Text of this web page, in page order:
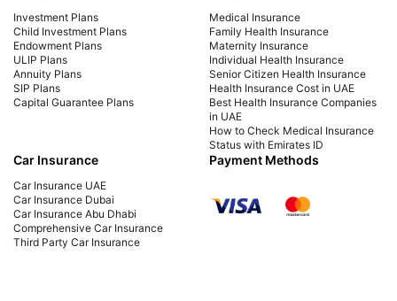
Investment Plans
Child Investment Plans
Endowment Plans
ULIP Plans
Annuity Plans
SIP Plans
Capital Guarantee Plans
Medical Insurance
Family Health Insurance
Maternity Insurance
Individual Health Insurance
Senior Citizen Health Insurance
Health Insurance Cost in UAE
Best Health Insurance Companies
in UAE
How to Check Medical Insurance
Status with Emirates ID
Car Insurance
Car Insurance UAE
Car Insurance Dubai
Car Insurance Abu Dhabi
Comprehensive Car Insurance
Third Party Car Insurance
Payment Methods